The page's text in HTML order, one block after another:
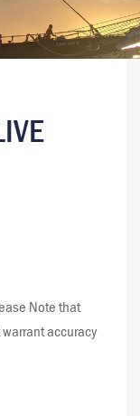
Note that
accuracy